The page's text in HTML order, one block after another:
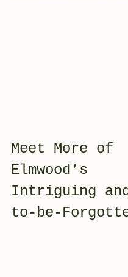
Meet More of
Elmwood’s
Intriguing
to-be-